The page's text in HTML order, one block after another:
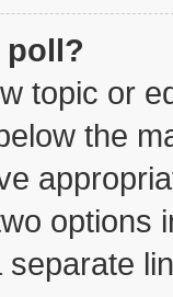
poll?
topic or
the
options